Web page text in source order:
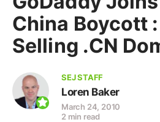
China Boycott
Selling .CN
SEJ STAFF
Loren Baker
March 24, 2010
2 min read